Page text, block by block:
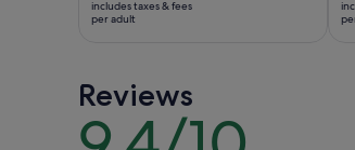
€72
includes taxes & fees
per adult
Reviews
9.4
out